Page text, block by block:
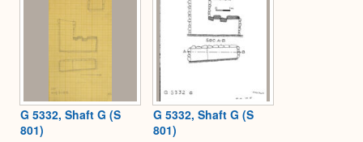
G 5332, Shaft G (S
801)
G 5332, Shaft G (S
801)